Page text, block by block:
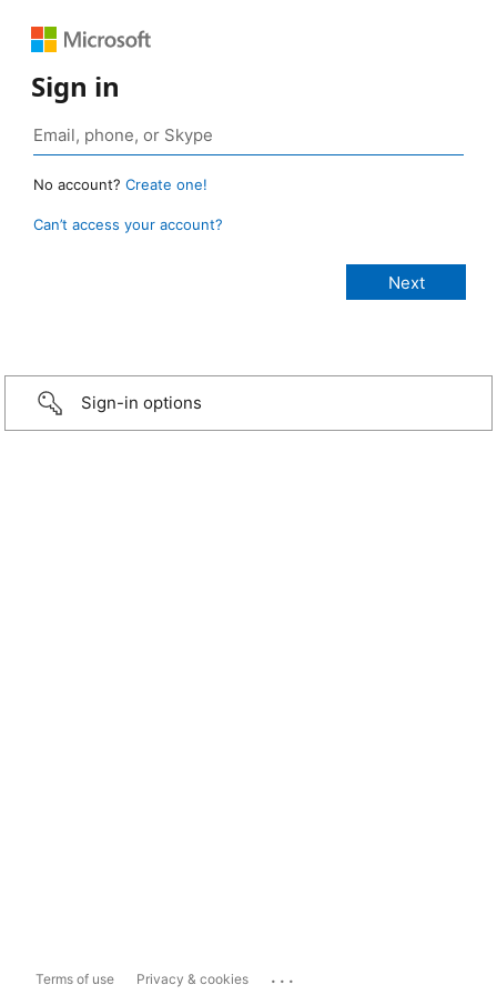
Sign in
No account? Create one!
Can’t access your account?
Sign-in options
Terms of use Privacy & cookies ...